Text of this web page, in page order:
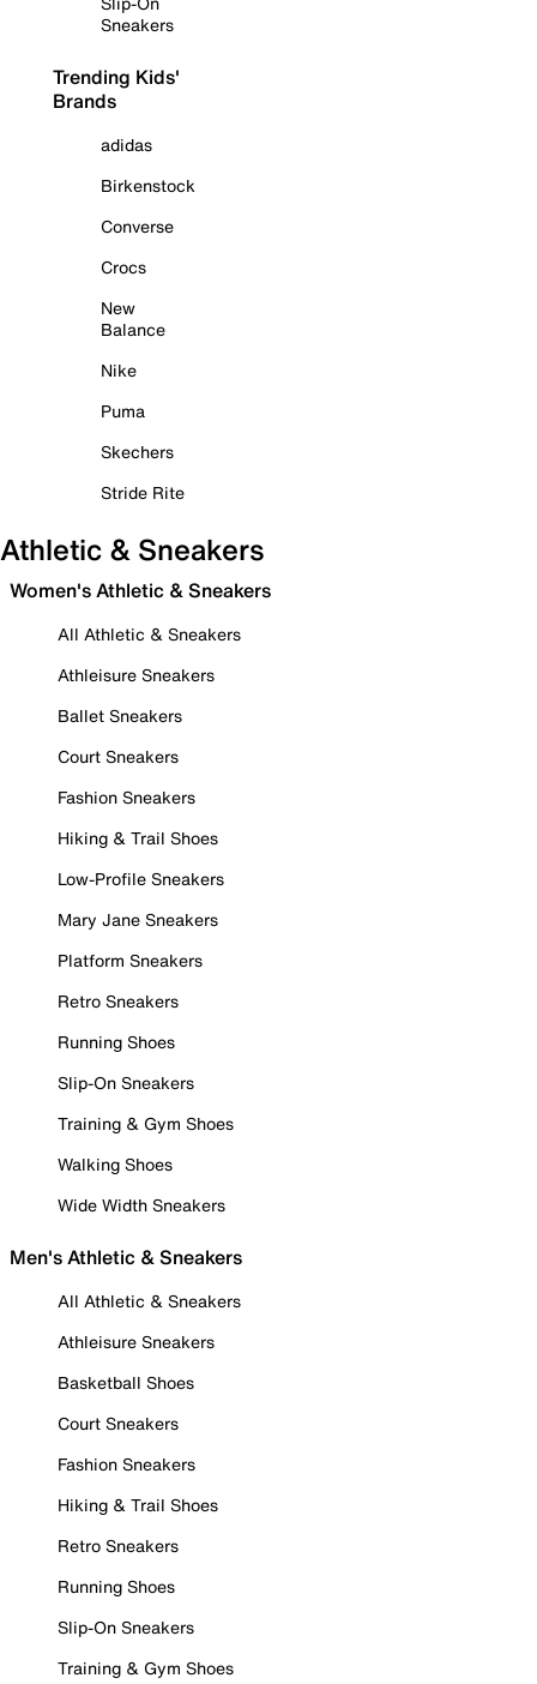
Sneakers
Trending Kids'
Brands
adidas
Birkenstock
Converse
Crocs
New
Balance
Nike
Puma
Skechers
Stride Rite
Athletic & Sneakers
Women's Athletic & Sneakers
All Athletic & Sneakers
Athleisure Sneakers
Ballet Sneakers
Court Sneakers
Fashion Sneakers
Hiking & Trail Shoes
Low-Profile Sneakers
Mary Jane Sneakers
Platform Sneakers
Retro Sneakers
Running Shoes
Slip-On Sneakers
Training & Gym Shoes
Walking Shoes
Wide Width Sneakers
Men's Athletic & Sneakers
All Athletic & Sneakers
Athleisure Sneakers
Basketball Shoes
Court Sneakers
Fashion Sneakers
Hiking & Trail Shoes
Retro Sneakers
Running Shoes
Slip-On Sneakers
Training & Gym Shoes